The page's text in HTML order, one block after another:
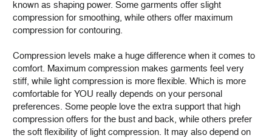
known as shaping power. Some garments offer slight
compression for smoothing, while others offer maximum
compression for contouring.
Compression levels make a huge difference when it comes to
comfort. Maximum compression makes garments feel very
stiff, while light compression is more flexible. Which is more
comfortable for YOU really depends on your personal
preferences. Some people love the extra support that high
compression offers for the bust and back, while others prefer
the soft flexibility of light compression. It may also depend on